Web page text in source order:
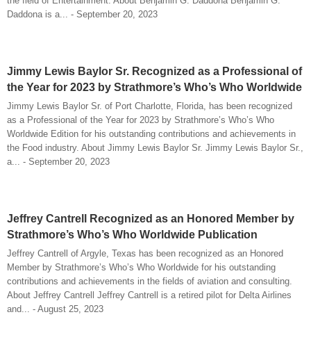
Daddona is a... - September 20, 2023
Jimmy Lewis Baylor Sr. Recognized as a Professional of
the Year for 2023 by Strathmore’s Who’s Who Worldwide
Jimmy Lewis Baylor Sr. of Port Charlotte, Florida, has been recognized
as a Professional of the Year for 2023 by Strathmore’s Who’s Who
Worldwide Edition for his outstanding contributions and achievements in
the Food industry. About Jimmy Lewis Baylor Sr. Jimmy Lewis Baylor Sr.,
a... - September 20, 2023
Jeffrey Cantrell Recognized as an Honored Member by
Strathmore’s Who’s Who Worldwide Publication
Jeffrey Cantrell of Argyle, Texas has been recognized as an Honored
Member by Strathmore’s Who’s Who Worldwide for his outstanding
contributions and achievements in the fields of aviation and consulting.
About Jeffrey Cantrell Jeffrey Cantrell is a retired pilot for Delta Airlines
and... - August 25, 2023